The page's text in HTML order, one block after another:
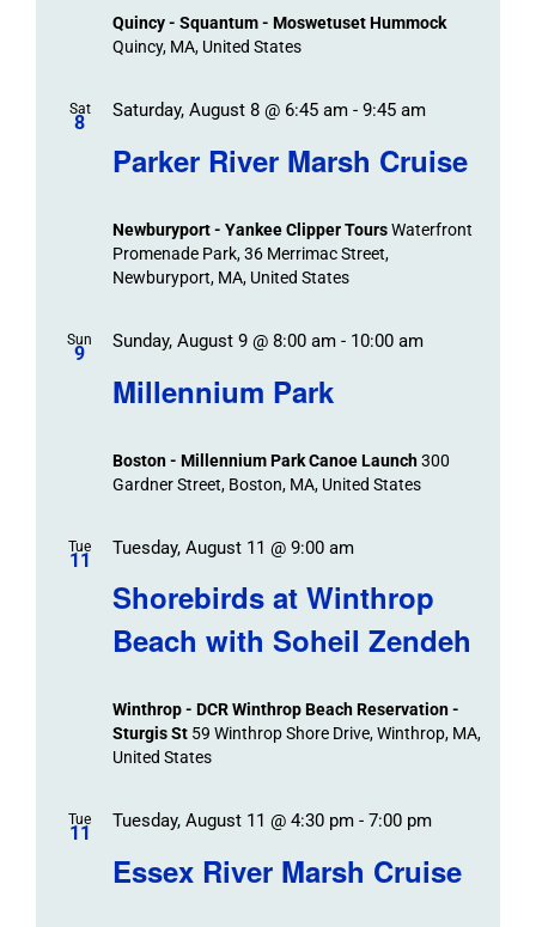
Quincy - Squantum - Moswetuset Hummock
Quincy, MA, United States
Sat
8
Parker River Marsh Cruise
Saturday, August 8 @ 6:45 am- 9:45 am
Newburyport - Yankee Clipper ToursWaterfront
Promenade Park, 36 Merrimac Street,
Newburyport, MA, United States
Sun
9
Millennium Park
Sunday, August 9 @ 8:00 am- 10:00 am
Boston - Millennium Park Canoe Launch300
Gardner Street, Boston, MA, United States
Tue
11
Shorebirds at Winthrop
Beach with Soheil Zendeh
Tuesday, August 11 @ 9:00 am
Winthrop - DCR Winthrop Beach Reservation -
Sturgis St 59 Winthrop Shore Drive, Winthrop, MA,
United States
Tue
11
Essex River Marsh Cruise
Tuesday, August 11 @ 4:30 pm- 7:00 pm